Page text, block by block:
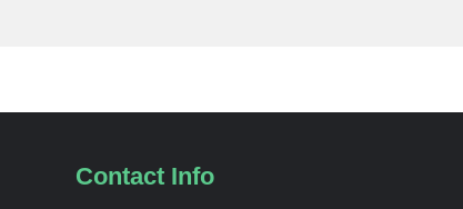
Contact Info